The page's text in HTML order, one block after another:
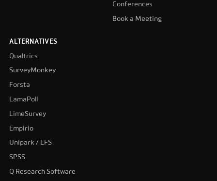
Conferences
Book a Meeting
ALTERNATIVES
Qualtrics
SurveyMonkey
Forsta
LamaPoll
LimeSurvey
Empirio
Unipark / EFS
SPSS
Q Research Software